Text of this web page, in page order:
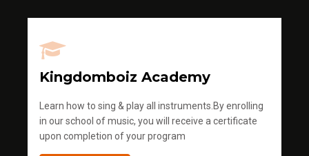
Kingdomboiz Academy
Learn how to sing & play all instruments.By enrolling
in our school of music, you will receive a certificate
upon completion of your program